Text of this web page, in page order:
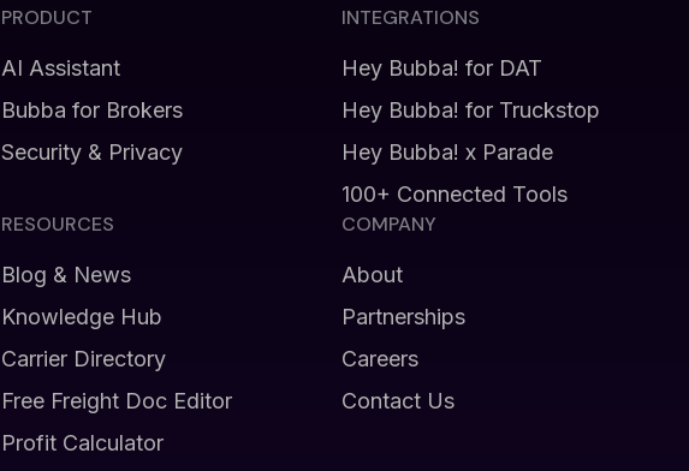
PRODUCT
AI Assistant
Bubba for Brokers
Security & Privacy
INTEGRATIONS
Hey Bubba! for DAT
Hey Bubba! for Truckstop
Hey Bubba! x Parade
100+ Connected Tools
RESOURCES
Blog & News
Knowledge Hub
Carrier Directory
Free Freight Doc Editor
Profit Calculator
COMPANY
About
Partnerships
Careers
Contact Us